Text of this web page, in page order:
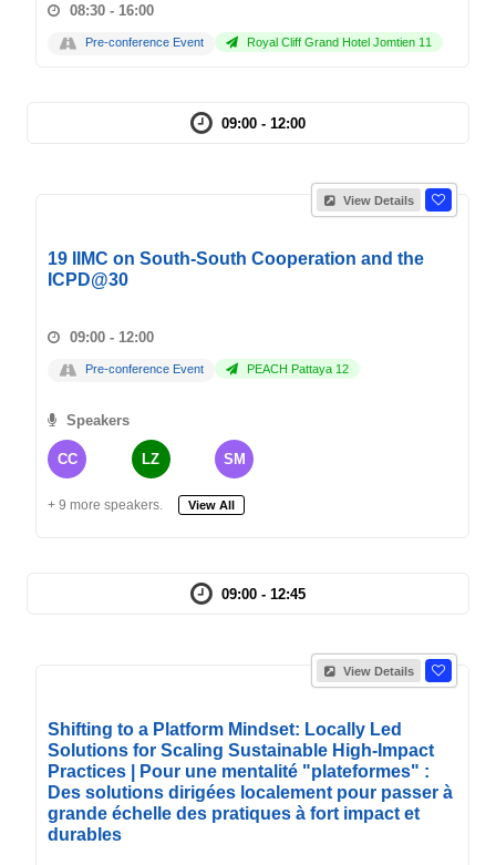
08:30 - 16:00
Pre-conference Event Royal Cliff Grand Hotel Jomtien 11
09:00 - 12:00
View Details
19 IIMC on South-South Cooperation and the
ICPD@30
09:00 - 12:00
Pre-conference Event PEACH Pattaya 12
Speakers
CC LZ SM
+ 9 more speakers. View All
09:00 - 12:45
View Details
Shifting to a Platform Mindset: Locally Led
Solutions for Scaling Sustainable High-Impact
Practices | Pour une mentalité "plateformes" :
Des solutions dirigées localement pour passer à
grande échelle des pratiques à fort impact et
durables